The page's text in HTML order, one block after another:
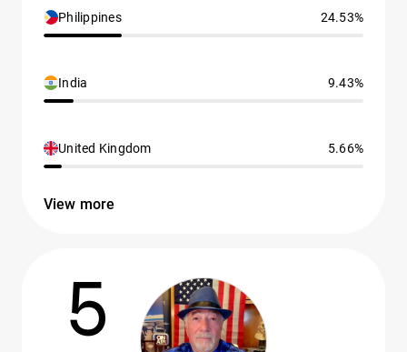
Philippines 24.53%
India 9.43%
United Kingdom 5.66%
View more
5